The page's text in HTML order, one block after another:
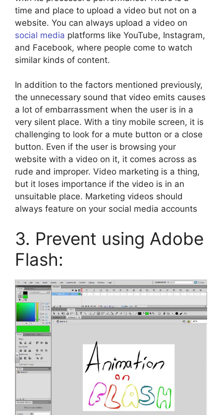
time and place to upload a video but not on a
website. You can always upload a video on
social media platforms like YouTube, Instagram,
and Facebook, where people come to watch
similar kinds of content.
In addition to the factors mentioned previously,
the unnecessary sound that video emits causes
a lot of embarrassment when the user is in a
very silent place. With a tiny mobile screen, it is
challenging to look for a mute button or a close
button. Even if the user is browsing your
website with a video on it, it comes across as
rude and improper. Video marketing is a thing,
but it loses importance if the video is in an
unsuitable place. Marketing videos should
always feature on your social media accounts
3. Prevent using Adobe
Flash: